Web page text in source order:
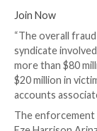
and bank
financial
If convicted,
years in
UPCOMING